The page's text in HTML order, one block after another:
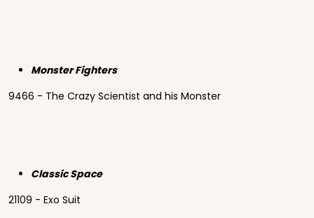
Monster Fighters
9466 - The Crazy Scientist and his Monster
Classic Space
21109 - Exo Suit